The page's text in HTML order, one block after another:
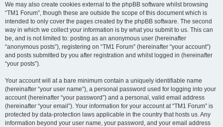
We may also create cookies external to the phpBB software whilst browsing
“TM1 Forum”, though these are outside the scope of this document which is
intended to only cover the pages created by the phpBB software. The second
way in which we collect your information is by what you submit to us. This can
be, and is not limited to: posting as an anonymous user (hereinafter
“anonymous posts”), registering on “TM1 Forum” (hereinafter “your account”)
and posts submitted by you after registration and whilst logged in (hereinafter
“your posts”).
Your account will at a bare minimum contain a uniquely identifiable name
(hereinafter “your user name”), a personal password used for logging into your
account (hereinafter “your password”) and a personal, valid email address
(hereinafter “your email”). Your information for your account at “TM1 Forum” is
protected by data-protection laws applicable in the country that hosts us. Any
information beyond your user name, your password, and your email address